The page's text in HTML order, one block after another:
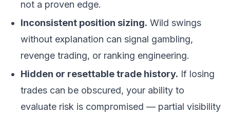
not a proven edge.
Inconsistent position sizing. Wild swings
without explanation can signal gambling,
revenge trading, or ranking engineering.
Hidden or resettable trade history. If losing
trades can be obscured, your ability to
evaluate risk is compromised — partial visibility